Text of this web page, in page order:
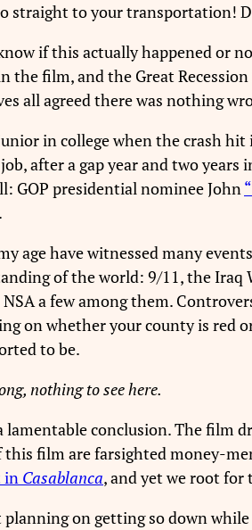
straight to your transportation!
if this actually happened or
the film, and the Great
all agreed there was nothing
in college when the crash
job, after a gap year and two
GOP presidential nominee John
age have witnessed many
of the world: 9/11, the Iraq
a few among them.
on whether your county is red
to be.
nothing to see here.
lamentable conclusion. The film
this film are farsighted money-
in Casablanca, and yet we root for
planning on getting so down